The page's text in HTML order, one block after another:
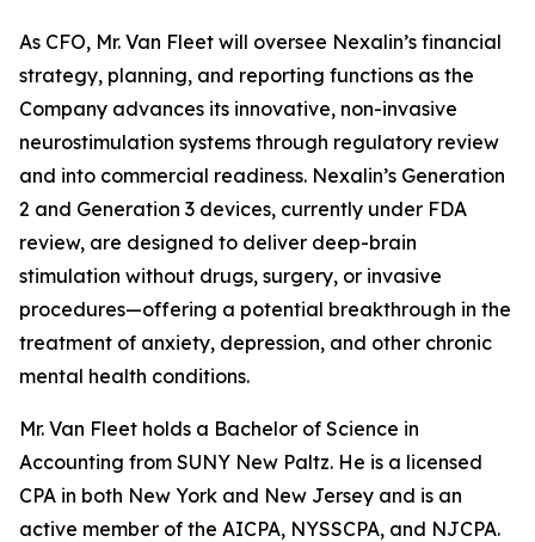
As CFO, Mr. Van Fleet will oversee Nexalin’s financial
strategy, planning, and reporting functions as the
Company advances its innovative, non-invasive
neurostimulation systems through regulatory review
and into commercial readiness. Nexalin’s Generation
2 and Generation 3 devices, currently under FDA
review, are designed to deliver deep-brain
stimulation without drugs, surgery, or invasive
procedures—offering a potential breakthrough in the
treatment of anxiety, depression, and other chronic
mental health conditions.
Mr. Van Fleet holds a Bachelor of Science in
Accounting from SUNY New Paltz. He is a licensed
CPA in both New York and New Jersey and is an
active member of the AICPA, NYSSCPA, and NJCPA.